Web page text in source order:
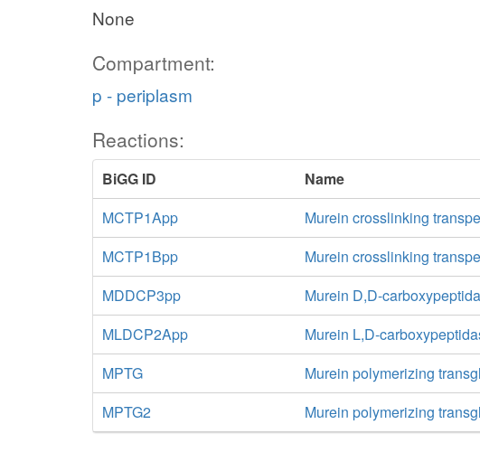
None
Compartment:
p - periplasm
Reactions:
BiGG ID
Name
MCTP1App
Murein crosslinking
MCTP1Bpp
Murein crosslinking
MDDCP3pp
Murein D,D-
MLDCP2App
Murein L,D-
MPTG
Murein polymerizing
MPTG2
Murein polymerizing